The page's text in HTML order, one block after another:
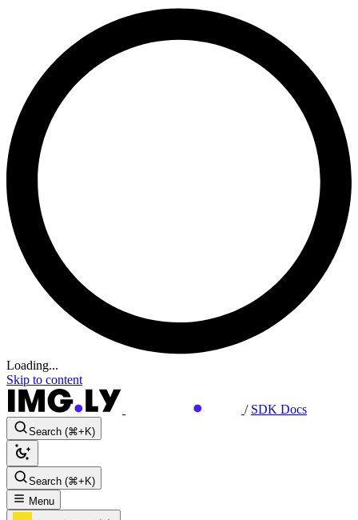
Loading...
Skip to content
/ SDK Docs
Search (⌘+K)
Search (⌘+K)
Menu